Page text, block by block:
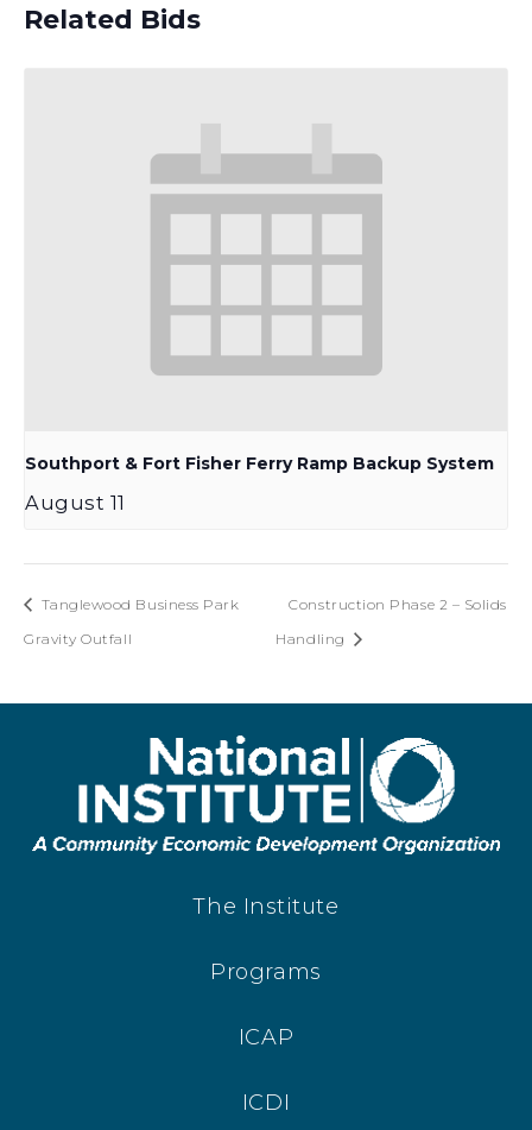
Related Bids
Southport & Fort Fisher Ferry Ramp Backup System
August 11
Tanglewood Business Park
Gravity Outfall
Construction Phase 2 – Solids
Handling
The Institute
Programs
ICAP
ICDI